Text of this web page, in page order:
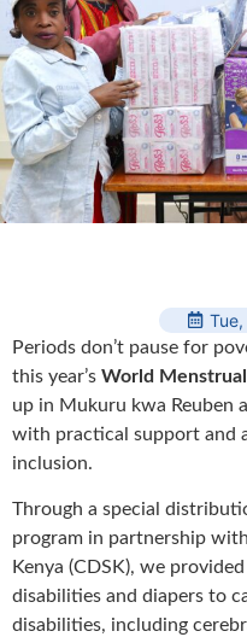
Periods don’t pause for
this year’s World
up in Mukuru kwa Reuben
with practical support and
inclusion.
Through a special
program in partnership
Kenya (CDSK), we
disabilities and diapers to
disabilities, including